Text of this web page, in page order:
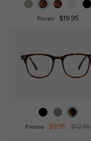
Pisces $19.95
Fresno $9.95 $12.95